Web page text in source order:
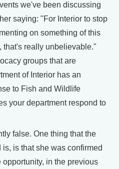
we've been discussing
saying: "For Interior to stop
on something of this
that's really unbelievable."
groups that are
of Interior has an
to Fish and Wildlife
your department respond to
false. One thing that the
is that she was confirmed
in the previous